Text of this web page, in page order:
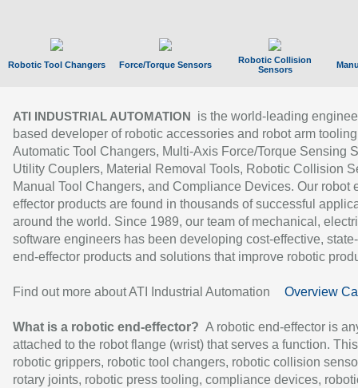
Robotic Tool Changers Force/Torque Sensors
Robotic Collision
Sensors
ATI INDUSTRIAL AUTOMATION
is the world-leading
based developer of robotic accessories and robot arm
Automatic Tool Changers, Multi-Axis Force/Torque Sensing
Utility Couplers, Material Removal Tools, Robotic Collision
Manual Tool Changers, and Compliance Devices. Our robot
effector products are found in thousands of successful
around the world. Since 1989, our team of mechanical,
software engineers has been developing cost-effective,
end-effector products and solutions that improve robotic
Find out more about ATI Industrial Automation Overview
What is a robotic end-effector? A robotic end-effector is
attached to the robot flange (wrist) that serves a function.
robotic grippers, robotic tool changers, robotic collision
rotary joints, robotic press tooling, compliance devices,